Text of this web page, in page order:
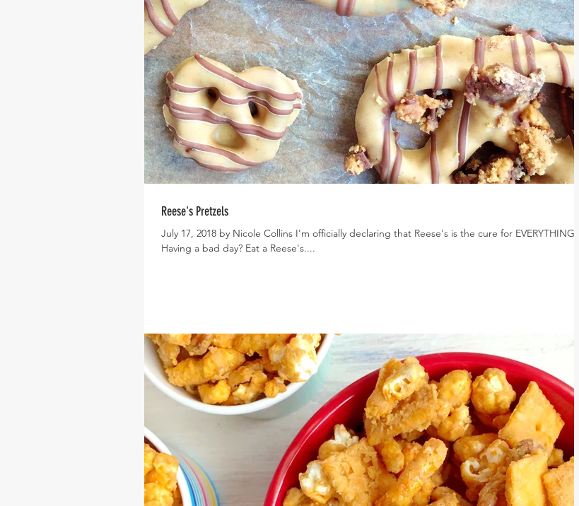
Reese's Pretzels
July 17, 2018 by Nicole Collins I'm officially declaring that Reese's is the cure for EVERYTHING!
Having a bad day? Eat a Reese's....